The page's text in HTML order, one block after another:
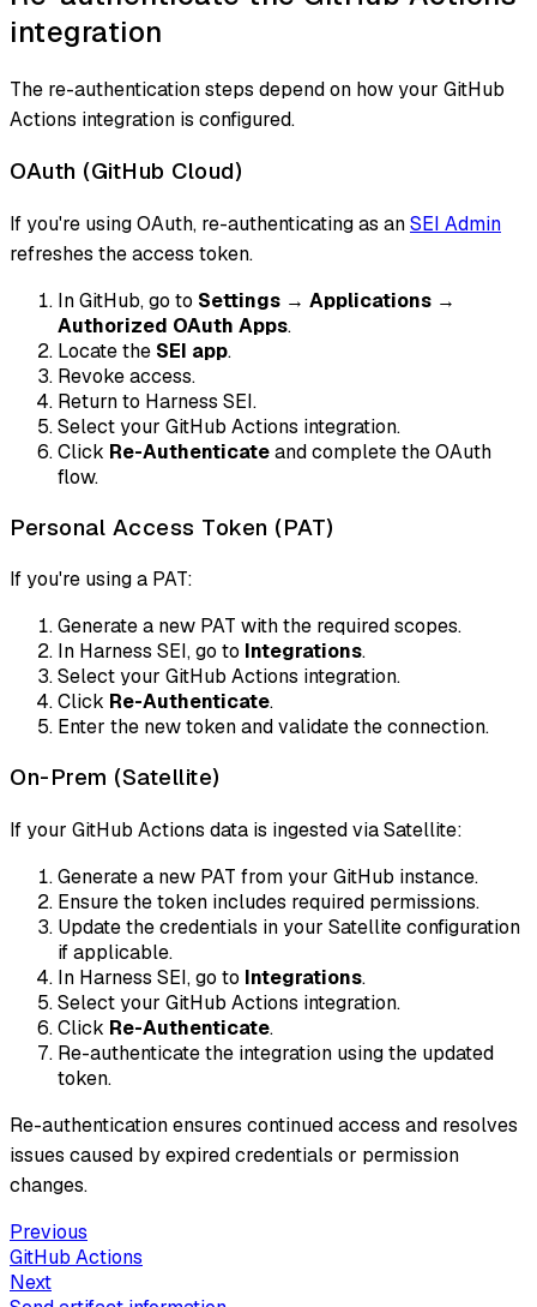
integration
The re-authentication steps depend on how your GitHub
Actions integration is configured.
OAuth (GitHub Cloud)
If you're using OAuth, re-authenticating as anSEI Admin
refreshes the access token.
In GitHub, go to Settings → Applications →
Authorized OAuth Apps.
Locate the SEI app.
Revoke access.
Return to Harness SEI.
Select your GitHub Actions integration.
Click Re-Authenticateand complete the OAuth
flow.
Personal Access Token (PAT)
If you're using a PAT:
Generate a new PAT with the required scopes.
In Harness SEI, go to Integrations.
Select your GitHub Actions integration.
Click Re-Authenticate.
Enter the new token and validate the connection.
On-Prem (Satellite)
If your GitHub Actions data is ingested via Satellite:
Generate a new PAT from your GitHub instance.
Ensure the token includes required permissions.
Update the credentials in your Satellite configuration
if applicable.
In Harness SEI, go to Integrations.
Select your GitHub Actions integration.
Click Re-Authenticate.
Re-authenticate the integration using the updated
token.
Re-authentication ensures continued access and resolves
issues caused by expired credentials or permission
changes.
Previous
GitHub Actions
Next